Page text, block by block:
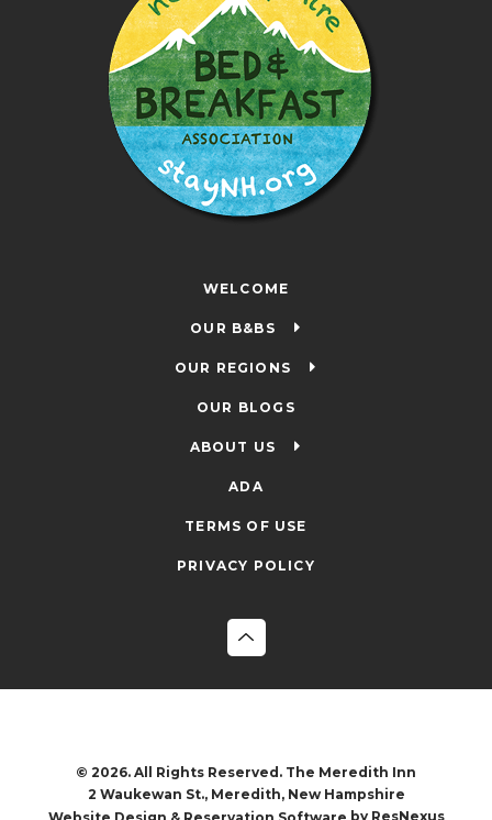
WELCOME
OUR B&BS
OUR REGIONS
OUR BLOGS
ABOUT US
ADA
TERMS OF USE
PRIVACY POLICY
© 2026. All Rights Reserved. The Meredith Inn
2 Waukewan St., Meredith, New Hampshire
by ResNexus